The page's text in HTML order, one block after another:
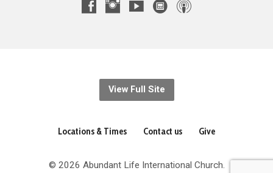
View Full Site
Locations & Times Contact us Give
© 2026 Abundant Life International Church.